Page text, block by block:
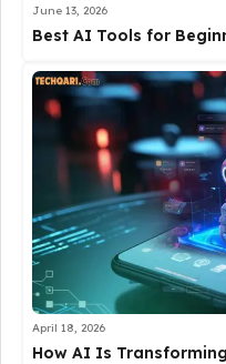
June 13, 2026
Best AI Tools for
April 18, 2026
How AI Is